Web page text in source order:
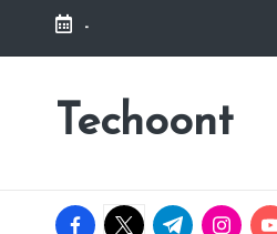
Skip
-
Techoont
facebook.com
twitter.com
t.me